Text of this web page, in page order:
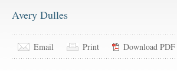
Avery Dulles
Email Print Download PDF